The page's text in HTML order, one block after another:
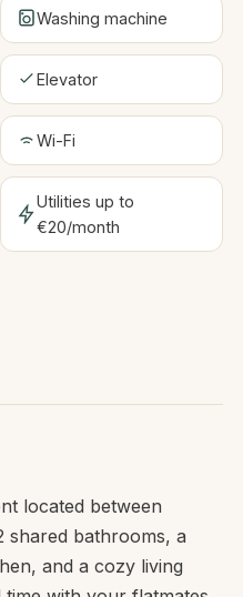
Washing machine
Elevator
Wi-Fi
Utilities up to
€20/month
located between
shared bathrooms, a
and a cozy living